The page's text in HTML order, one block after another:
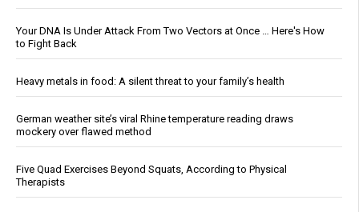
Your DNA Is Under Attack From Two Vectors at Once … Here's How
to Fight Back
Heavy metals in food: A silent threat to your family’s health
German weather site’s viral Rhine temperature reading draws
mockery over flawed method
Five Quad Exercises Beyond Squats, According to Physical
Therapists